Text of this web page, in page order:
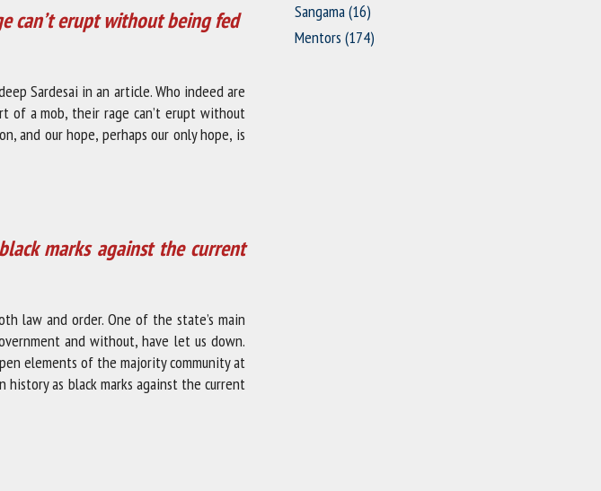
can’t erupt without being fed
Sardesai in an article. Who indeed are
of a mob, their rage can’t erupt without
and our hope, perhaps our only hope, is
marks against the current
law and order. One of the state’s main
and without, have let us down.
elements of the majority community at
as black marks against the current
Sangama(16)
Mentors (174)